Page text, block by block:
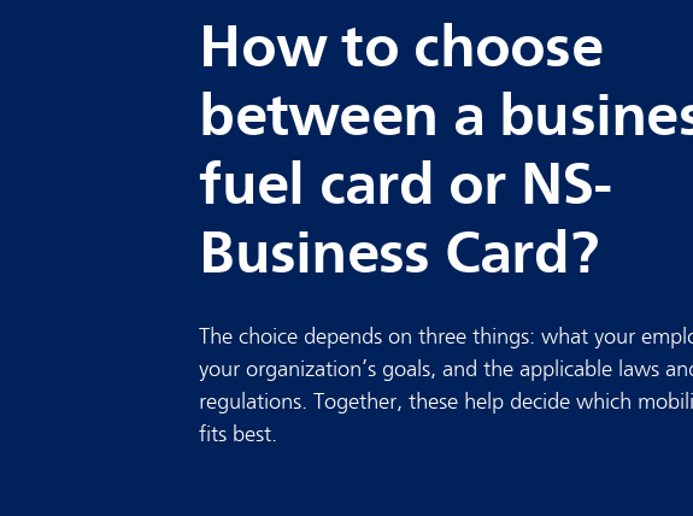
How to choose
between a
fuel card or NS-
Business Card?
The choice depends on three things: what your
your organization’s goals, and the applicable laws
regulations. Together, these help decide which
fits best.